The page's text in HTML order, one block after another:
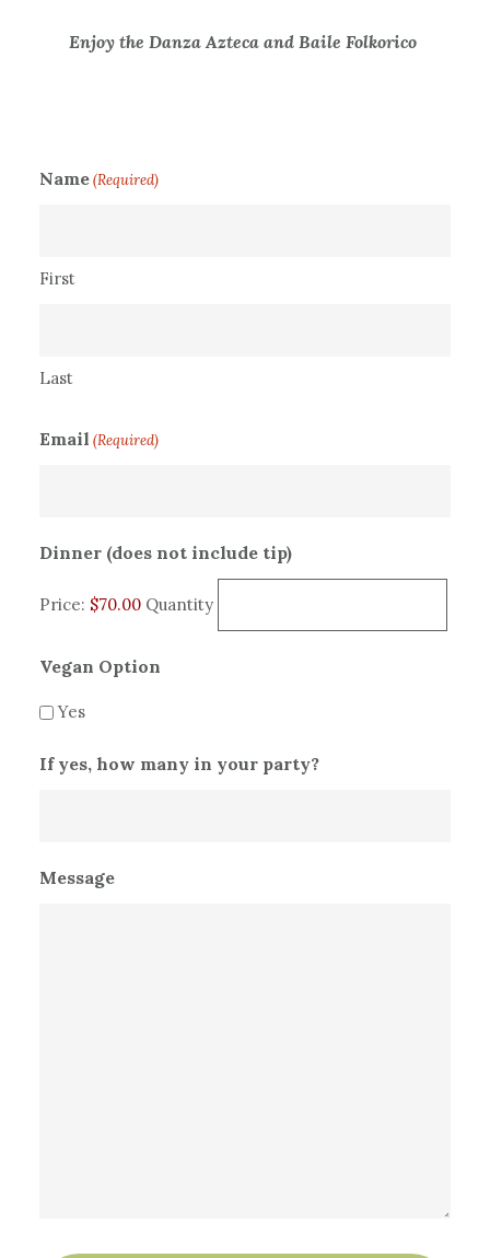
Enjoy the Danza Azteca and Baile Folkorico
Name(Required)
First
Last
Email (Required)
Dinner (does not include tip)Quantity
Price: $70.00 Quantity
Vegan Option
Yes
If yes, how many in your party?
Message